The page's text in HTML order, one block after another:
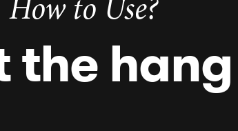
How to Use?
the